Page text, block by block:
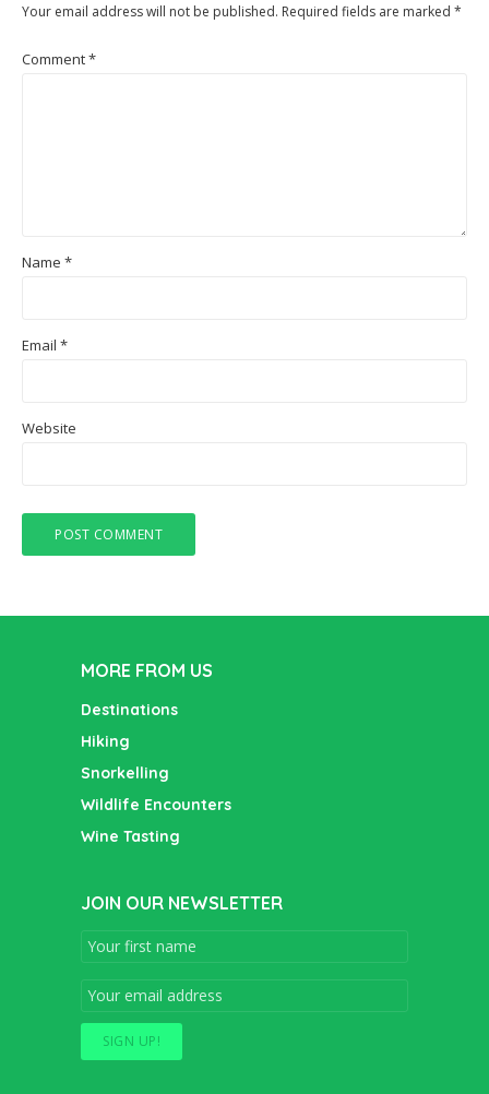
Your email address will not be published. Required fields are marked *
Comment*
Name *
Email *
Website
MORE FROM US
Destinations
Hiking
Snorkelling
Wildlife Encounters
Wine Tasting
JOIN OUR NEWSLETTER